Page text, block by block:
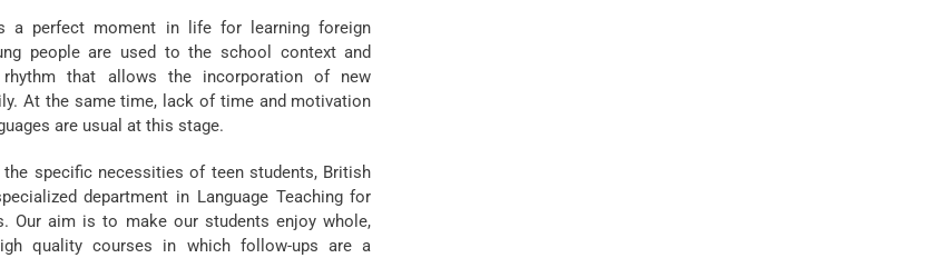
a perfect moment in life for learning foreign
people are used to the school context and
that allows the incorporation of new
At the same time, lack of time and motivation
are usual at this stage.
the specific necessities of teen students, British
department in Language Teaching for
Our aim is to make our students enjoy whole,
quality courses in which follow-ups are a